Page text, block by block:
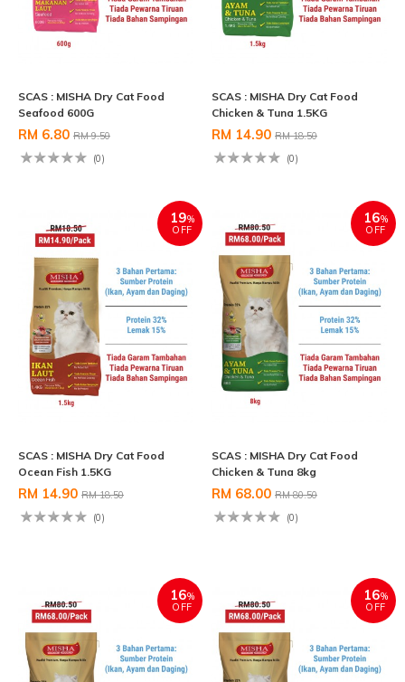
SCAS : MISHA Dry Cat Food
Seafood 600G
RM 6.80 RM 9.50
(0)
SCAS : MISHA Dry Cat Food
Chicken & Tuna 1.5KG
RM 14.90 RM 18.50
(0)
19%
OFF
SCAS : MISHA Dry Cat Food
Ocean Fish 1.5KG
RM 14.90 RM 18.50
(0)
16%
OFF
SCAS : MISHA Dry Cat Food
Chicken & Tuna 8kg
RM 68.00 RM 80.50
(0)
16%
OFF
16%
OFF